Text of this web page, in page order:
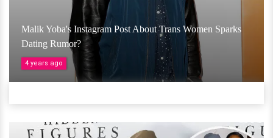
Malik Yoba's Instagram Post About Trans Women Sparks
Dating Rumor?
4 years ago